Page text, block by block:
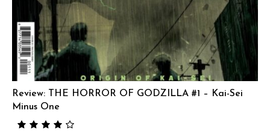
Review: THE HORROR OF GODZILLA #1 – Kai-Sei
Minus One